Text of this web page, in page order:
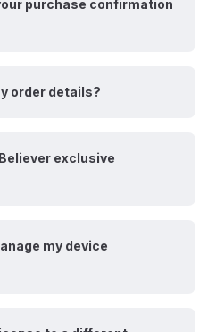
purchase confirmation
order details?
exclusive
my device